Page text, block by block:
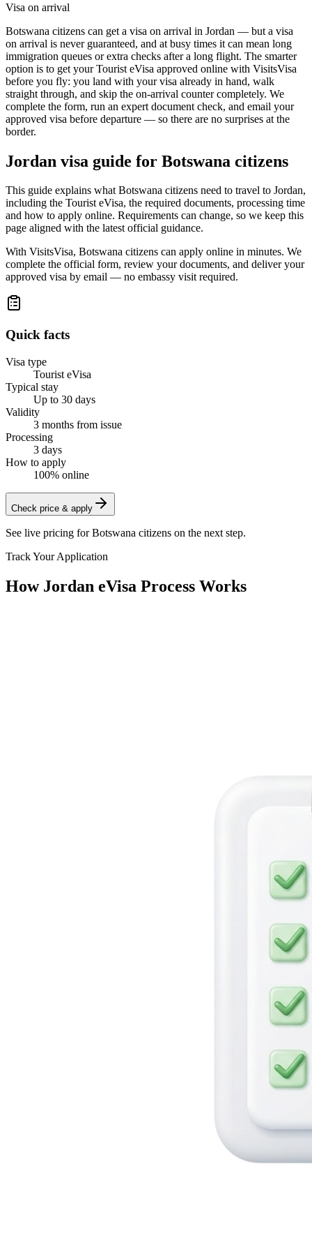
Visa on arrival
Botswana citizens can get a visa on arrival in Jordan — but a visa
on arrival is never guaranteed, and at busy times it can mean long
immigration queues or extra checks after a long flight. The smarter
option is to get your Tourist eVisa approved online with VisitsVisa
before you fly: you land with your visa already in hand, walk
straight through, and skip the on-arrival counter completely. We
complete the form, run an expert document check, and email your
approved visa before departure — so there are no surprises at the
border.
Jordan visa guide for Botswana citizens
This guide explains what Botswana citizens need to travel to Jordan,
including the Tourist eVisa, the required documents, processing time
and how to apply online. Requirements can change, so we keep this
page aligned with the latest official guidance.
With VisitsVisa, Botswana citizens can apply online in minutes. We
complete the official form, review your documents, and deliver your
approved visa by email — no embassy visit required.
Quick facts
Visa type
Tourist eVisa
Typical stay
Up to 30 days
Validity
3 months from issue
Processing
3 days
How to apply
100% online
Check price & apply
See live pricing forBotswana citizens on the next step.
Track Your Application
How Jordan eVisa Process Works